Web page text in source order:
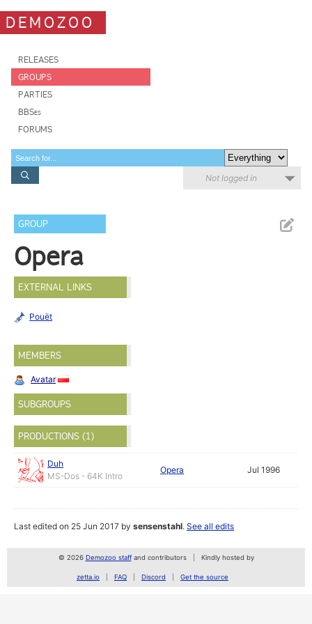
DEMOZOO
RELEASES
GROUPS
PARTIES
BBSes
FORUMS
Not logged in
GROUP
Opera
EXTERNAL LINKS
Pouët
MEMBERS
Avatar
SUBGROUPS
PRODUCTIONS (1)
Duh
MS-Dos - 64K Intro
Opera Jul 1996
Last edited on 25 Jun 2017 bysensenstahl.See all edits
© 2026 Demozoo staffand contributors Kindly hosted by
zetta.io FAQ Discord Get the source